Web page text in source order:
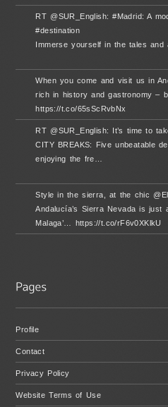
RT @SUR_English: #Madrid: A
#destination
Immerse yourself in the tales and
When you come and visit us in
rich in history and gastronomy –
https://t.co/65sScRvbNx
RT @SUR_English: It’s time to
CITY BREAKS: Five unbeatable
enjoying the fre…
Style in the sierra, at the chic
Andalucía’s Sierra Nevada is
Malaga’… https://t.co/rF6v0XKlkU
Profile
Contact
Privacy Policy
Website Terms of Use